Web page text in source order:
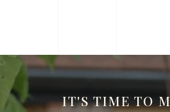
IT'S TIME TO